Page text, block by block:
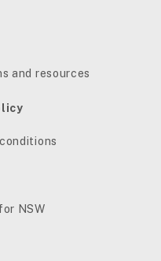
and resources
NSW